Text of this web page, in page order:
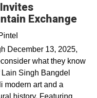
Exchange
December 13, 2025,
what they know
Singh Bangdel
modern art and a
history. Featuring